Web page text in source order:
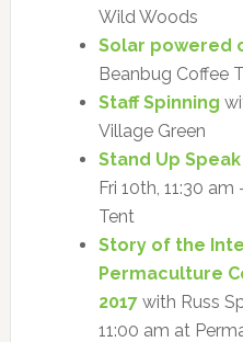
Wild Woods
Solar powered
Beanbug Coffee
Staff Spinning
Village Green
Stand Up
Fri 10th, 11:30
Tent
Story of the
Permaculture
2017with Russ
11:00 am at